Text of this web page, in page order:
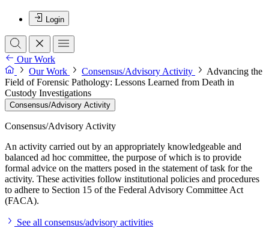
Login
Our Work
Our Work
Consensus/Advisory Activity
Advancing the
Field of Forensic Pathology: Lessons Learned from Death in
Custody Investigations
Consensus/Advisory Activity
Consensus/Advisory Activity
An activity carried out by an appropriately knowledgeable and
balanced ad hoc committee, the purpose of which is to provide
formal advice on the matters posed in the statement of task for the
activity. These activities follow institutional policies and procedures
to adhere to Section 15 of the Federal Advisory Committee Act
(FACA).
See all consensus/advisory activities